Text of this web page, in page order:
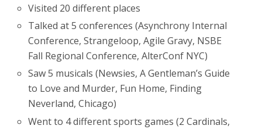
Visited 20 different places
Talked at 5 conferences (Asynchrony Internal
Conference, Strangeloop, Agile Gravy, NSBE
Fall Regional Conference, AlterConf NYC)
Saw 5 musicals (Newsies, A Gentleman’s Guide
to Love and Murder, Fun Home, Finding
Neverland, Chicago)
Went to 4 different sports games (2 Cardinals,